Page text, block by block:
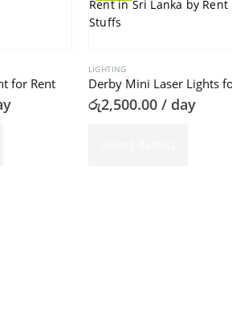
for Rent
LIGHTING
රු2,500.00 / day